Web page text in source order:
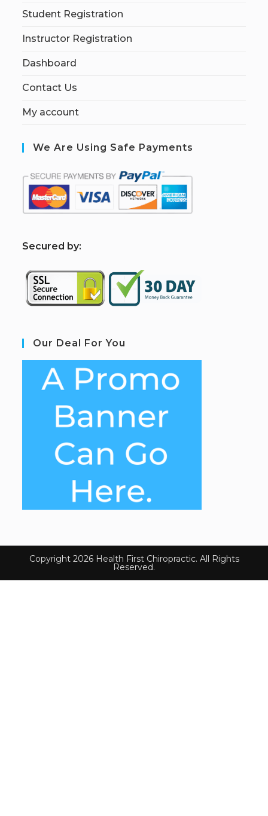
Student Registration
Instructor Registration
Dashboard
Contact Us
My account
We Are Using Safe Payments
Secured by:
Our Deal For You
Copyright 2026 Health First Chiropractic. All Rights
Reserved.